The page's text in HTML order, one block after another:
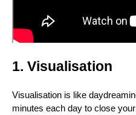
1. Visualisation
Visualisation is like
minutes each day to close